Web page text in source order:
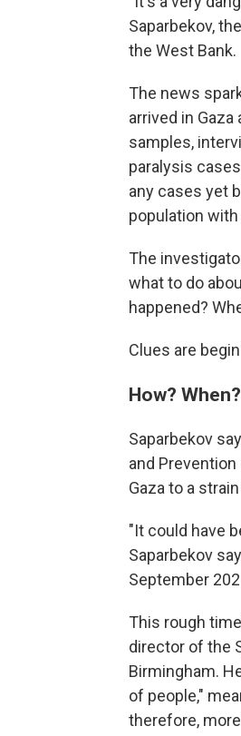
Saparbekov,
the West Bank.
The news
arrived in
samples,
paralysis
any cases yet
population
The
what to do
happened?
Clues are
How?
Saparbekov
and
Gaza to a
"It could have
Saparbekov
September
This rough
director of the
Birmingham.
of people,"
therefore,